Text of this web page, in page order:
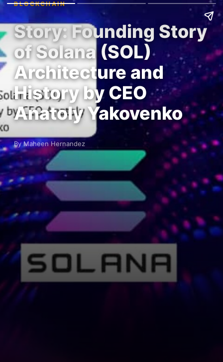
BLOCKCHAIN
Story: Founding Story
of Solana (SOL)
Architecture and
History by CEO
Anatoly Yakovenko
By Maheen Hernandez